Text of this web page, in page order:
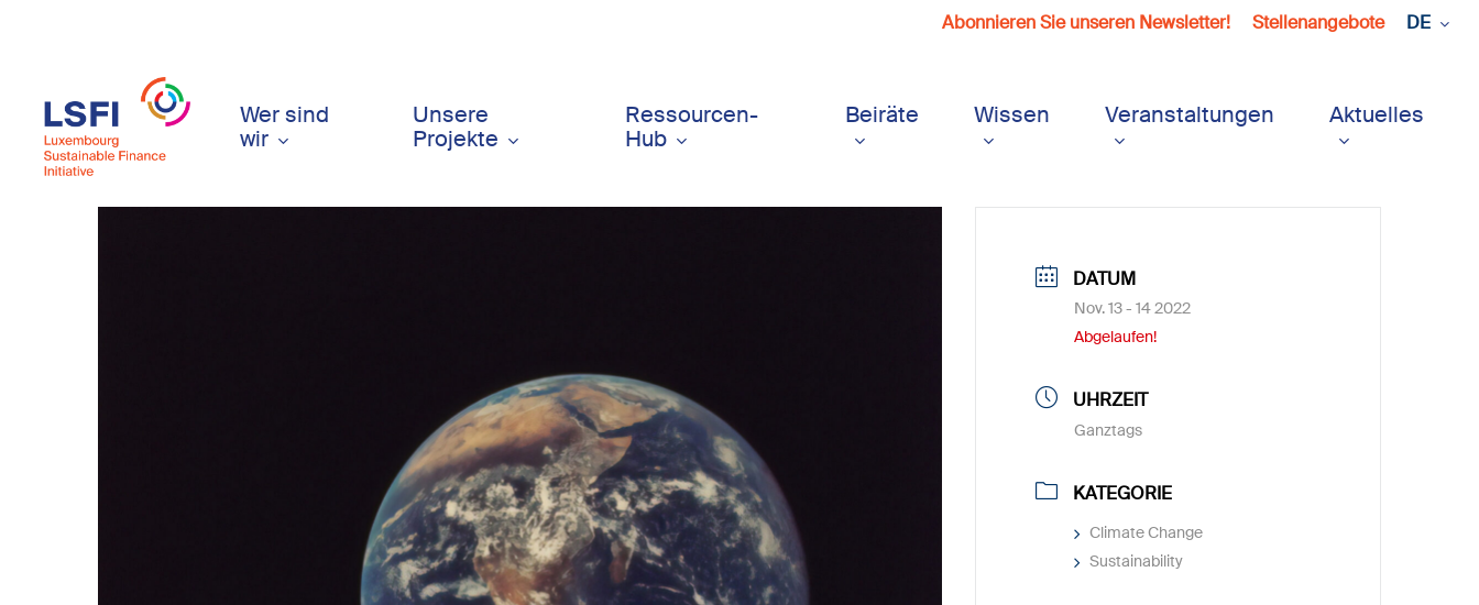
content
Abonnieren Sie unseren Newsletter! Stellenangebote DE
Wer sind
wir
Unsere
Projekte
Ressourcen-
Hub
Beiräte Wissen Veranstaltungen Aktuelles
DATUM
Nov. 13 - 14 2022
Abgelaufen!
UHRZEIT
Ganztags
KATEGORIE
Climate Change
Sustainability